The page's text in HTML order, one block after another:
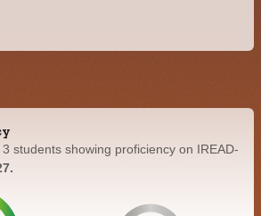
students showing proficiency on IREAD-